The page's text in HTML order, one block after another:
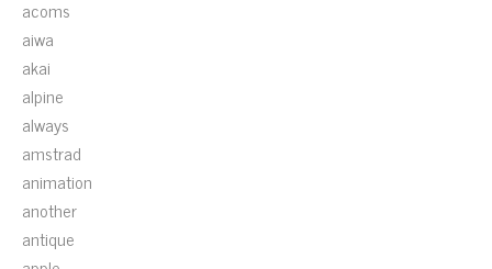
acoms
aiwa
akai
alpine
always
amstrad
animation
another
antique